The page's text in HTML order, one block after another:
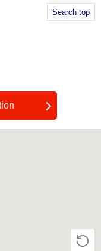
Search top